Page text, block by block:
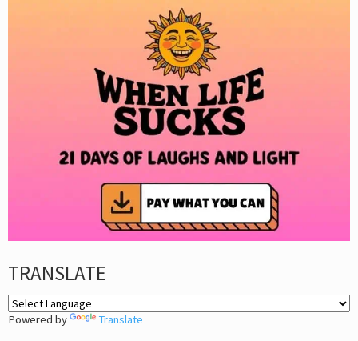
TRANSLATE
Powered by Translate